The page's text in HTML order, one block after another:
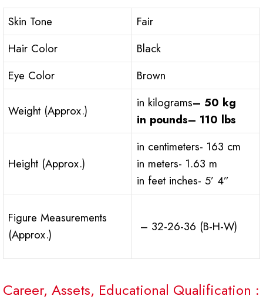
Skin Tone
Fair
Hair Color
Black
Eye Color
Brown
Weight (Approx.)
in kilograms– 50 kg
in pounds– 110 lbs
Height (Approx.)
in centimeters- 163 cm
in meters- 1.63 m
in feet inches- 5’ 4”
Figure Measurements
(Approx.)
– 32-26-36 (B-H-W)
Career, Assets, Educational Qualification :